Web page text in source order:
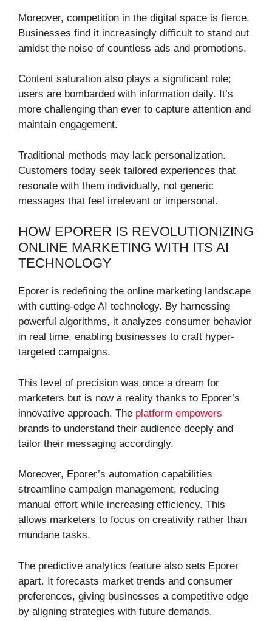
Moreover, competition in the digital space is fierce.
Businesses find it increasingly difficult to stand out
amidst the noise of countless ads and promotions.
Content saturation also plays a significant role;
users are bombarded with information daily. It’s
more challenging than ever to capture attention and
maintain engagement.
Traditional methods may lack personalization.
Customers today seek tailored experiences that
resonate with them individually, not generic
messages that feel irrelevant or impersonal.
HOW EPORER IS REVOLUTIONIZING
ONLINE MARKETING WITH ITS AI
TECHNOLOGY
Eporer is redefining the online marketing landscape
with cutting-edge AI technology. By harnessing
powerful algorithms, it analyzes consumer behavior
in real time, enabling businesses to craft hyper-
targeted campaigns.
This level of precision was once a dream for
marketers but is now a reality thanks to Eporer’s
innovative approach. The platform empowers
brands to understand their audience deeply and
tailor their messaging accordingly.
Moreover, Eporer’s automation capabilities
streamline campaign management, reducing
manual effort while increasing efficiency. This
allows marketers to focus on creativity rather than
mundane tasks.
The predictive analytics feature also sets Eporer
apart. It forecasts market trends and consumer
preferences, giving businesses a competitive edge
by aligning strategies with future demands.